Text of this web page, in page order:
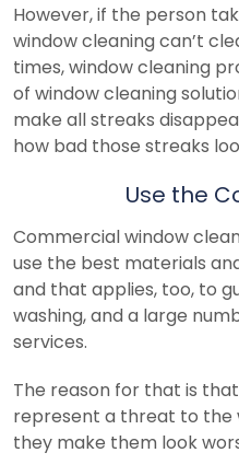
However, if the person
window cleaning can’t
times, window cleaning
of window cleaning
make all streaks
how bad those streaks
Use the
Commercial window
use the best materials
and that applies, too, to
washing, and a large
services.
The reason for that is
represent a threat to the
they make them look